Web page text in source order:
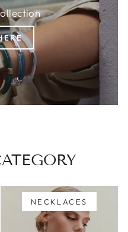
NECKLACES